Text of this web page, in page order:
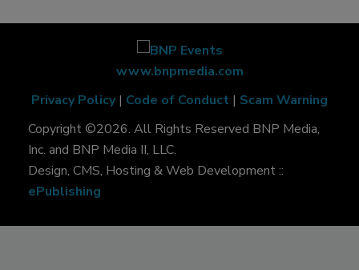
www.bnpmedia.com
Privacy Policy| Code of Conduct | Scam Warning
Copyright ©2026. All Rights Reserved BNP Media,
Inc. and BNP Media II, LLC.
Design, CMS, Hosting & Web Development ::
ePublishing